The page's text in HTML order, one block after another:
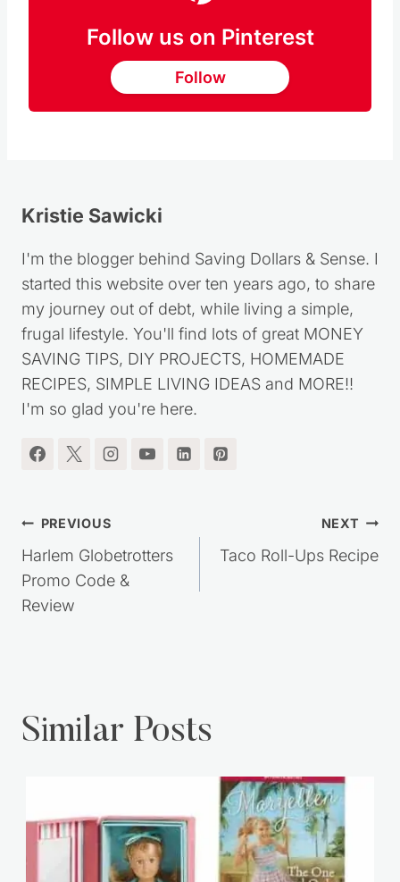
Follow us on Pinterest
Follow
Kristie Sawicki
I'm the blogger behind Saving Dollars & Sense. I
started this website over ten years ago, to share
my journey out of debt, while living a simple,
frugal lifestyle. You'll find lots of great MONEY
SAVING TIPS, DIY PROJECTS, HOMEMADE
RECIPES, SIMPLE LIVING IDEAS and MORE!!
I'm so glad you're here.
Post
navigation
PREVIOUS
Harlem Globetrotters
Promo Code &
Review
NEXT
Taco Roll-Ups Recipe
Similar Posts